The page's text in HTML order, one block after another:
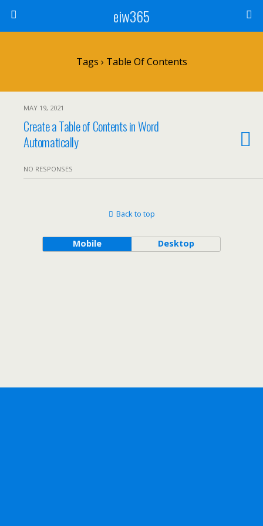
eiw365
Tags › Table Of Contents
MAY 19, 2021
Create a Table of Contents in Word
Automatically
NO RESPONSES
Back to top
Mobile Desktop